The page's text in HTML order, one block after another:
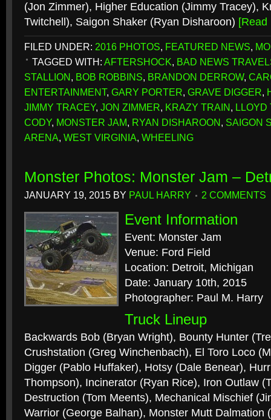
(Jon Zimmer), Higher Education (Jimmy Tracey),
Twitchell), Saigon Shaker (Ryan Disharoon)
FILED UNDER: 2016 PHOTOS, FEATURED NEWS,
TAGGED WITH: AFTERSHOCK, BAD NEWS
STALLION, BOB ROBBINS, BRANDON DERROW,
ENTERTAINMENT, GARY PORTER, GRAVE DIGGER,
JIMMY TRACEY, JON ZIMMER, KRAZY TRAIN, LLOYD
CODY, MONSTER JAM, RYAN DISHAROON, SAIGON
ARENA, WEST VIRGINIA, WHEELING
Monster Photos: Monster Jam –
JANUARY 19, 2015 BY PAUL HARRY 2 COMMENTS
Event Information
Event: Monster Jam
Venue: Ford Field
Location: Detroit, Michigan
Date: January 10th, 2015
Photographer: Paul M. Harry
Truck Lineup
Backwards Bob (Bryan Wright), Bounty Hunter
Crushstation (Greg Winchenbach), El Toro Loco
Digger (Pablo Huffaker), Hotsy (Dale Benear),
Thompson), Incinerator (Ryan Rice), Iron Outlaw
Destruction (Tom Meents), Mechanical Mischief
Warrior (George Balhan), Monster Mutt Dalmation